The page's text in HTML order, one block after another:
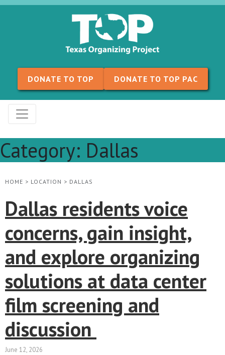
Skip to content
DONATE TO TOP DONATE TO TOP PAC
Category: Dallas
HOME > LOCATION > DALLAS
Dallas residents voice
concerns, gain insight,
and explore organizing
solutions at data center
film screening and
discussion
June 12, 2026